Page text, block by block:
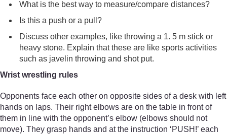
What is the best way to measure/compare distances?
Is this a push or a pull?
Discuss other examples, like throwing a 1. 5 m stick or
heavy stone. Explain that these are like sports activities
such as javelin throwing and shot put.
Wrist wrestling rules
Opponents face each other on opposite sides of a desk with left
hands on laps. Their right elbows are on the table in front of
them in line with the opponent’s elbow (elbows should not
move). They grasp hands and at the instruction ‘PUSH!’ each